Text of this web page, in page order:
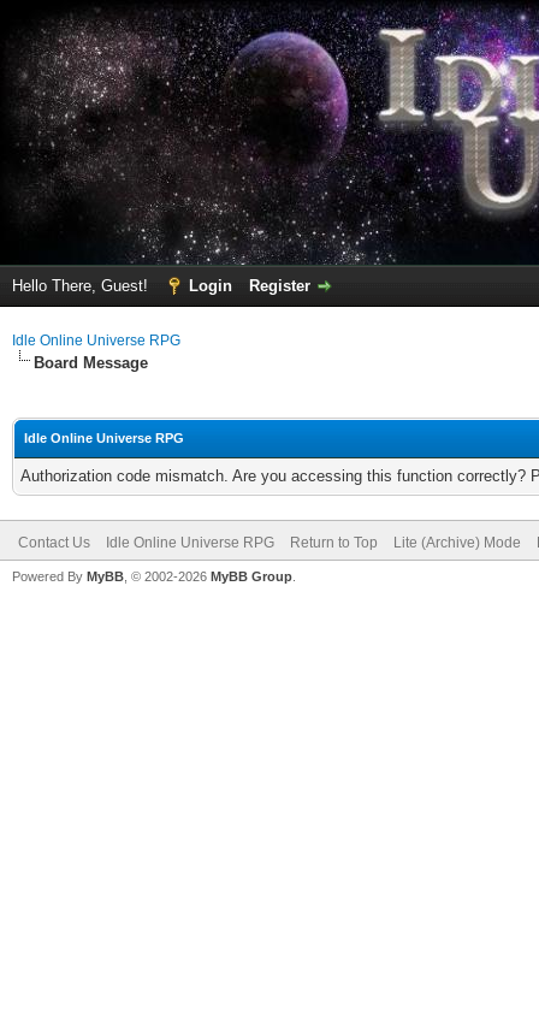
Hello There, Guest! Login Register
Idle Online Universe RPG
Board Message
Idle Online Universe RPG
Authorization code mismatch. Are you accessing this function correctly?
Contact Us Idle Online Universe RPG Return to Top Lite (Archive) Mode
Powered By MyBB , © 2002-2026 MyBB Group